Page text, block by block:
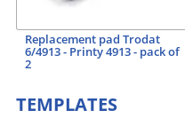
Replacement pad Trodat
6/4913 - Printy 4913 - pack of
2
TEMPLATES